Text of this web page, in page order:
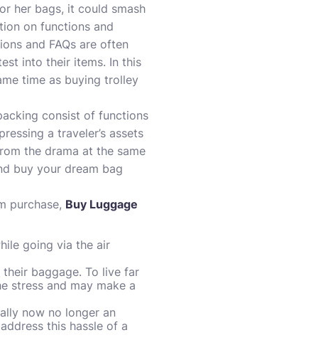
her bags, it could smash
on functions and
and FAQs are often
into their items. In this
time as buying trolley
consist of functions
a traveler’s assets
the drama at the same
buy your dream bag
purchase, Buy Luggage
going via the air
baggage. To live far
stress and may make a
now no longer an
this hassle of a